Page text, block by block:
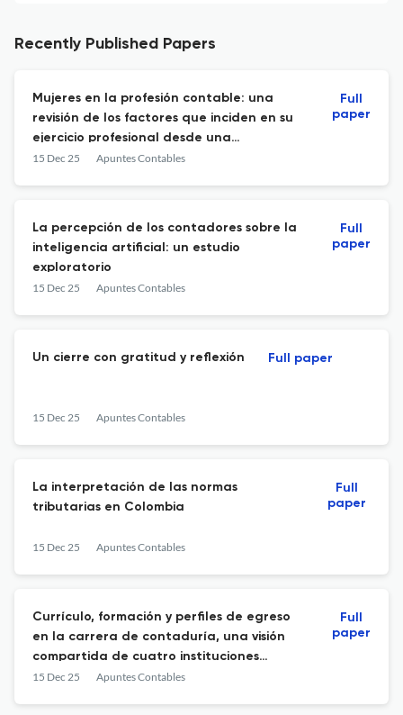
Recently Published Papers
Mujeres en la profesión contable: una
revisión de los factores que inciden en su
ejercicio profesional desde una
perspectiva de género
15 Dec 25 Apuntes Contables
Full
paper
La percepción de los contadores sobre la
inteligencia artificial: un estudio
exploratorio
15 Dec 25 Apuntes Contables
Full
paper
Un cierre con gratitud y reflexión
15 Dec 25 Apuntes Contables
Full paper
La interpretación de las normas
tributarias en Colombia
15 Dec 25 Apuntes Contables
Full
paper
Currículo, formación y perfiles de egreso
en la carrera de contaduría, una visión
compartida de cuatro instituciones
ecuatorianas
15 Dec 25 Apuntes Contables
Full
paper